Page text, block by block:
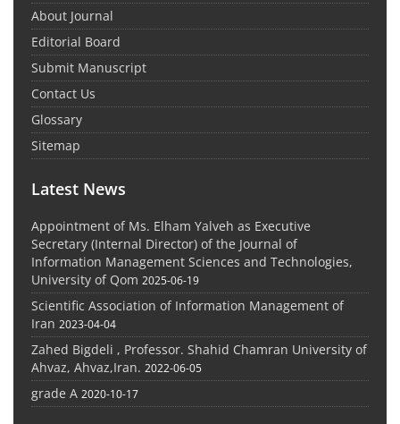
About Journal
Editorial Board
Submit Manuscript
Contact Us
Glossary
Sitemap
Latest News
Appointment of Ms. Elham Yalveh as Executive
Secretary (Internal Director) of the Journal of
Information Management Sciences and Technologies,
University of Qom 2025-06-19
Scientific Association of Information Management of
Iran 2023-04-04
Zahed Bigdeli , Professor. Shahid Chamran University of
Ahvaz, Ahvaz,Iran. 2022-06-05
grade A 2020-10-17